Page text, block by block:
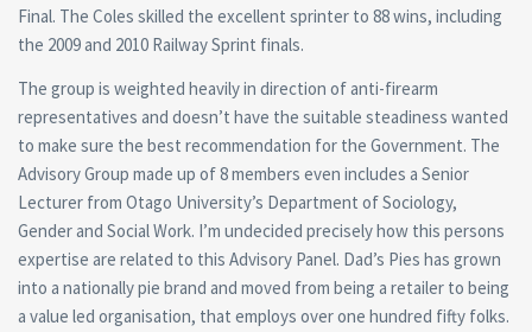
Final. The Coles skilled the excellent sprinter to 88 wins, including
the 2009 and 2010 Railway Sprint finals.
The group is weighted heavily in direction of anti-firearm
representatives and doesn’t have the suitable steadiness wanted
to make sure the best recommendation for the Government. The
Advisory Group made up of 8 members even includes a Senior
Lecturer from Otago University’s Department of Sociology,
Gender and Social Work. I’m undecided precisely how this persons
expertise are related to this Advisory Panel. Dad’s Pies has grown
into a nationally pie brand and moved from being a retailer to being
a value led organisation, that employs over one hundred fifty folks.